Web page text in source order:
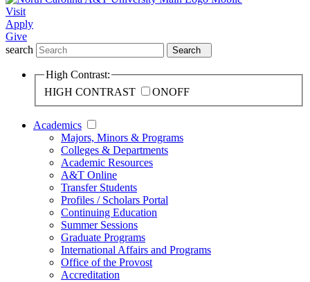
Visit
Apply
Give
search
Search
High Contrast:
HIGH CONTRAST
ONOFF
Academics
Majors, Minors & Programs
Colleges & Departments
Academic Resources
A&T Online
Transfer Students
Profiles / Scholars Portal
Continuing Education
Summer Sessions
Graduate Programs
International Affairs and Programs
Office of the Provost
Accreditation